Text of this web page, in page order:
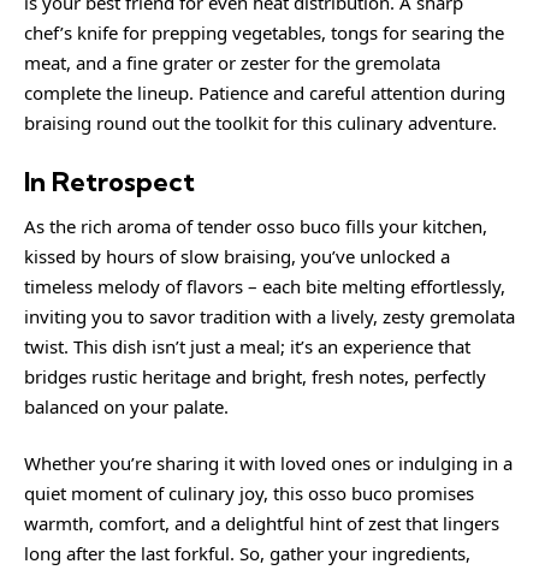
chef’s knife for prepping vegetables, tongs for searing the
meat, and a fine grater or zester for the gremolata
complete the lineup. Patience and careful attention during
braising round out the toolkit for this culinary adventure.
In Retrospect
As the rich aroma of tender osso buco fills your kitchen,
kissed by hours of slow braising, you’ve unlocked a
timeless melody of flavors – each bite melting effortlessly,
inviting you to savor tradition with a lively, zesty gremolata
twist. This dish isn’t just a meal; it’s an experience that
bridges rustic heritage and bright, fresh notes, perfectly
balanced on your palate.
Whether you’re sharing it with loved ones or indulging in a
quiet moment of culinary joy, this osso buco promises
warmth, comfort, and a delightful hint of zest that lingers
long after the last forkful. So, gather your ingredients,